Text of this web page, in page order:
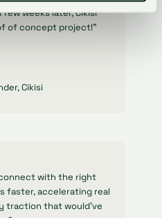
weeks later, Cikisi
of concept project!"
Cikisi
with the right
faster, accelerating real
traction that would’ve